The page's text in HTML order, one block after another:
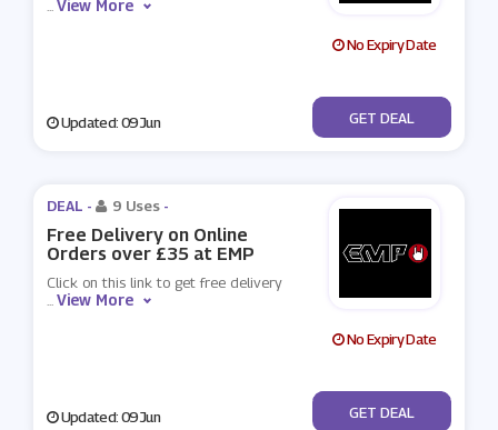
...View More
No Expiry Date
Updated: 09 Jun No Code
GET DEAL
DEAL - 9 Uses -
Free Delivery on Online
Orders over £35 at EMP
Click on this link to get free delivery
...View More
No Expiry Date
Updated: 09 Jun No Code
GET DEAL